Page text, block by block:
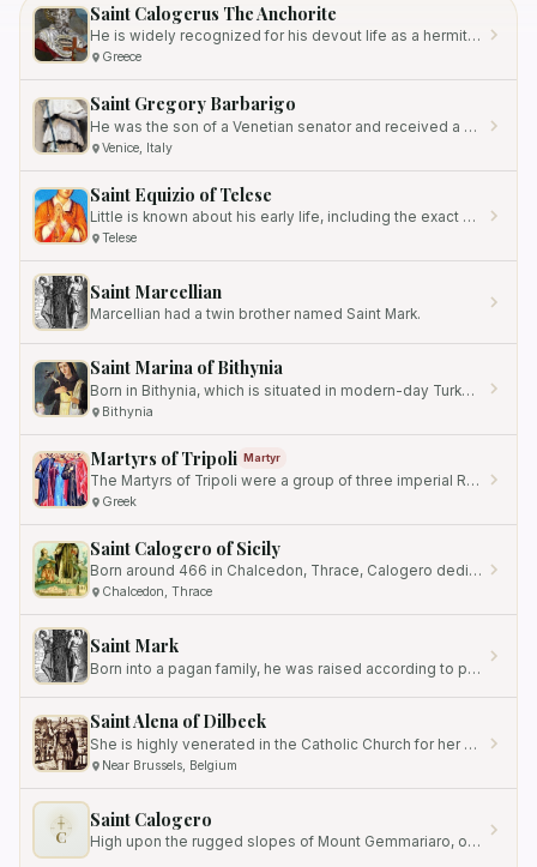
Saint Calogerus The Anchorite
He is widely recognized for his devout life as a hermit, spending his last 35 years near Girgenti, Sicily.
Greece
Saint Gregory Barbarigo
He was the son of a Venetian senator and received a high-quality education at the prestigious University of Padua.
Venice, Italy
Saint Equizio of Telese
Little is known about his early life, including the exact dates of his birth and death.
Telese
Saint Marcellian
Marcellian had a twin brother named Saint Mark.
Saint Marina of Bithynia
Born in Bithynia, which is situated in modern-day Turkey, little is known about her early life and family background.
Bithynia
Martyrs of Tripoli Martyr
The Martyrs of Tripoli were a group of three imperial Roman soldiers who were recognized for their unwavering faith and…
Greek
Saint Calogero of Sicily
Born around 466 in Chalcedon, Thrace, Calogero dedicated his life to spiritual pursuits from a young age.
Chalcedon, Thrace
Saint Mark
Born into a pagan family, he was raised according to pagan customs.
Saint Alena of Dilbeek
She is highly venerated in the Catholic Church for her unwavering faith and her ultimate sacrifice for the sake of her…
Near Brussels, Belgium
C
Saint Calogero
High upon the rugged slopes of Mount Gemmariaro, overlooking the rugged coastline of western Sicily, a solitary figure…